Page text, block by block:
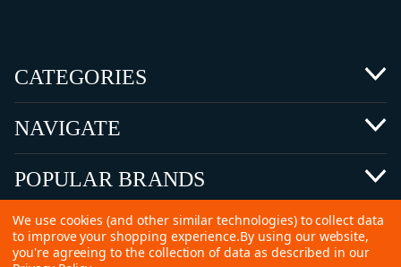
CATEGORIES
NAVIGATE
POPULAR BRANDS
We use cookies (and other similar technologies) to collect data
to improve your shopping experience.By using our website,
you're agreeing to the collection of data as described in our